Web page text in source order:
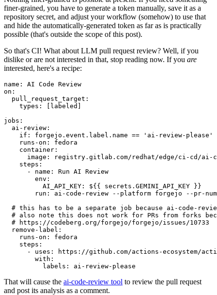
finer-grained, you have to generate a token manually, save it as a
repository secret, and adjust your workflow (somehow) to use that
and hide the automatically-generated token as far as is practically
possible (that's outside the scope of this post).
So that's CI! What about LLM pull request review? Well, if you
dislike or are not interested in that, stop reading now. If you are
interested, here's a recipe:
name :
AI Code Review
on :
pull_request_target :
types : [ labeled ]
jobs :
ai-review :
if :
forgejo.event.label.name == 'ai-review-please'
runs-on :
fedora
container :
image :
registry.gitlab.com/redhat/edge/ci-cd/ai-
steps :
-
name :
Run AI Review
env :
AI_API_KEY :
${{ secrets.GEMINI_API_KEY }}
run :
ai-code-review --platform forgejo --pr-
# this has to be a separate job because ai-code-
# also note this does not work for PRs from forks
# https://codeberg.org/forgejo/forgejo/issues/10733
remove-label :
runs-on :
fedora
steps :
-
uses :
https://github.com/actions-ecosystem/action-
with :
labels : ai-review-please
That will cause the ai-code-review tool to review the pull request
and post its analysis as a comment.